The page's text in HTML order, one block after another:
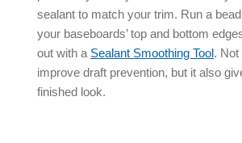
sealant to match your trim. Run a
your baseboards’ top and bottom
out with a Sealant Smoothing Tool. Not
improve draft prevention, but it also
finished look.